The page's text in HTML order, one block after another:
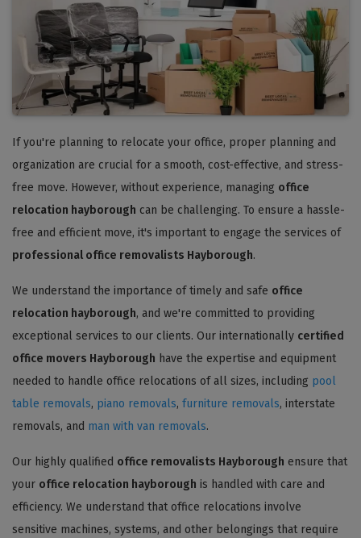
If you're planning to relocate your office, proper planning and
organization are crucial for a smooth, cost-effective, and stress-
free move. However, without experience, managing office
relocation hayborough can be challenging. To ensure a hassle-
free and efficient move, it's important to engage the services of
professional office removalists Hayborough.
We understand the importance of timely and safe office
relocation hayborough, and we're committed to providing
exceptional services to our clients. Our internationally certified
office movers Hayborough have the expertise and equipment
needed to handle office relocations of all sizes, including pool
table removals, piano removals, furniture removals, interstate
removals, and man with van removals.
Our highly qualified office removalists Hayborough ensure that
your office relocation hayborough is handled with care and
efficiency. We understand that office relocations involve
sensitive machines, systems, and other belongings that require